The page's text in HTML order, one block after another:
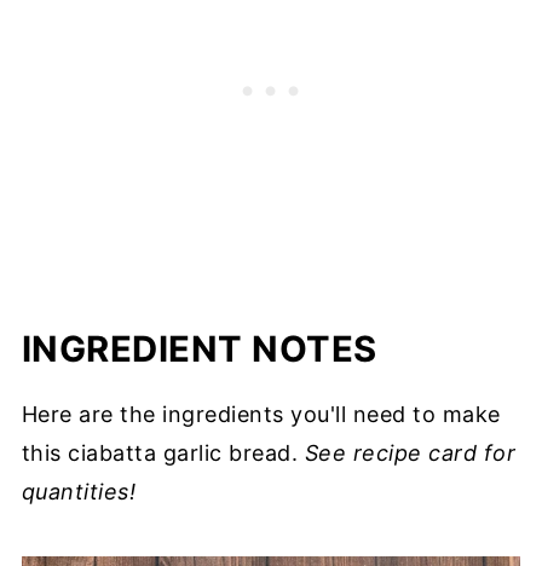
INGREDIENT NOTES
Here are the ingredients you'll need to make
this ciabatta garlic bread. See recipe card for
quantities!